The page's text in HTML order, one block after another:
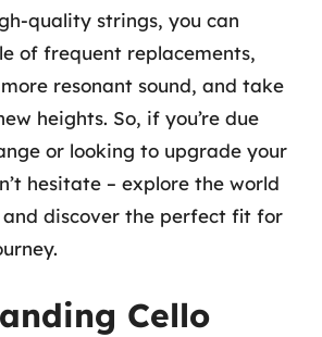
quality strings, you can
of frequent replacements,
resonant sound, and take
heights. So, if you’re due
or looking to upgrade your
hesitate – explore the world
discover the perfect fit for
Cello